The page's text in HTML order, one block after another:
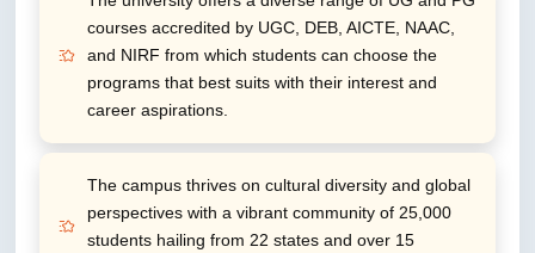
courses accredited by UGC, DEB, AICTE, NAAC,
and NIRF from which students can choose the
programs that best suits with their interest and
career aspirations.
The campus thrives on cultural diversity and global
perspectives with a vibrant community of 25,000
students hailing from 22 states and over 15